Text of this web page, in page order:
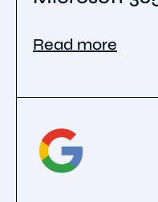
Read more